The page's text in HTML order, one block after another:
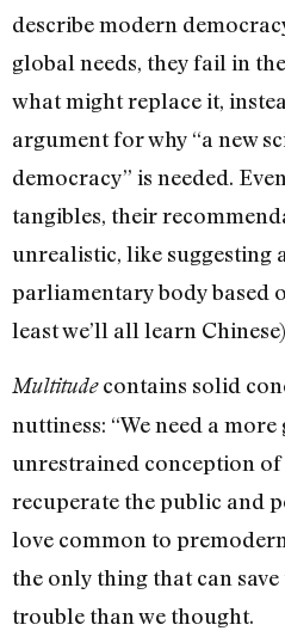
describe modern
global needs, they fail in
what might replace it,
argument for why “a new
democracy” is needed.
tangibles, their
unrealistic, like suggesting
parliamentary body based
least we’ll all learn
Multitudecontains solid
nuttiness: “We need a
unrestrained conception of
recuperate the public and
love common to
the only thing that can save
trouble than we thought.